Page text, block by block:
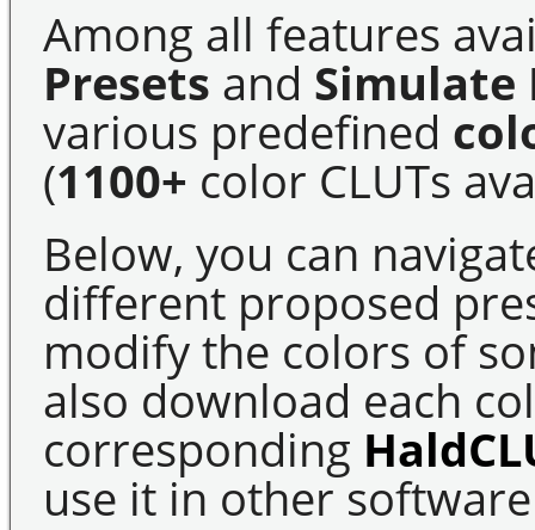
Among all features
Presets and Simulate
various predefined
(1100+ color CLUTs
Below, you can
different proposed
modify the colors of
also download each
corresponding
use it in other